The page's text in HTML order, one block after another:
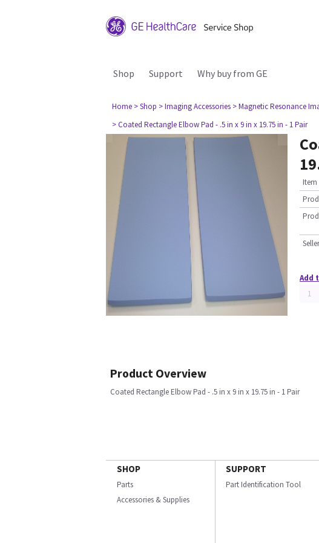
Shop Support Why buy from GE
Home > Shop > Imaging Accessories > Magnetic Resonance
> Coated Rectangle Elbow Pad - .5 in x 9 in x 19.75 in - 1 Pair
Item
Seller
Add
Product Overview
Coated Rectangle Elbow Pad - .5 in x 9 in x 19.75 in - 1 Pair
SHOP
Parts
Accessories & Supplies
SUPPORT
Part Identification Tool